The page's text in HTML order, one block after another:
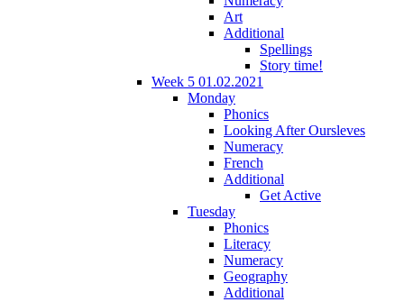
Art
Additional
Spellings
Story time!
Week 5 01.02.2021
Monday
Phonics
Looking After Oursleves
Numeracy
French
Additional
Get Active
Tuesday
Phonics
Literacy
Numeracy
Geography
Additional